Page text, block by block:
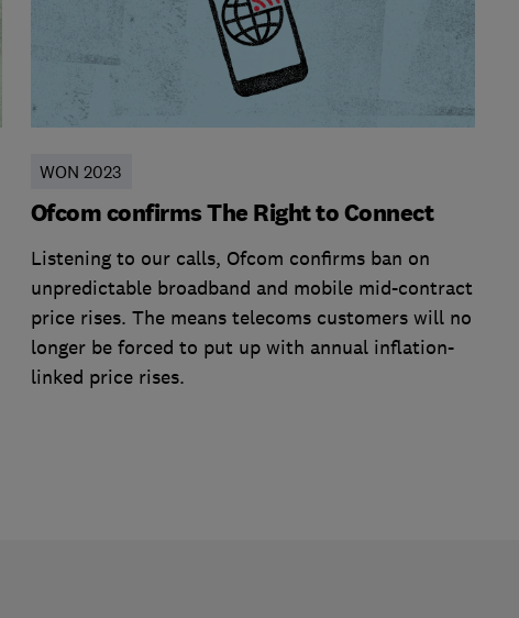
WON 2023
Ofcom confirms The Right to Connect
Listening to our calls, Ofcom confirms ban on
unpredictable broadband and mobile mid-contract
price rises. The means telecoms customers will no
longer be forced to put up with annual inflation-
linked price rises.